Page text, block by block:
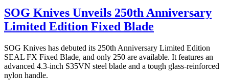
SOG Knives Unveils 250th Anniversary
Limited Edition Fixed Blade
SOG Knives has debuted its 250th Anniversary Limited Edition
SEAL FX Fixed Blade, and only 250 are available. It features an
advanced 4.3-inch S35VN steel blade and a tough glass-reinforced
nylon handle.